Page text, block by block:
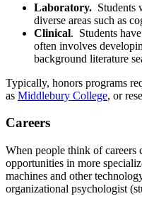
Laboratory. Students
diverse areas such as
Clinical. Students
often involves
background literature
Typically, honors programs
as Middlebury College, or
Careers
When people think of
opportunities in more
machines and other
organizational psychologist